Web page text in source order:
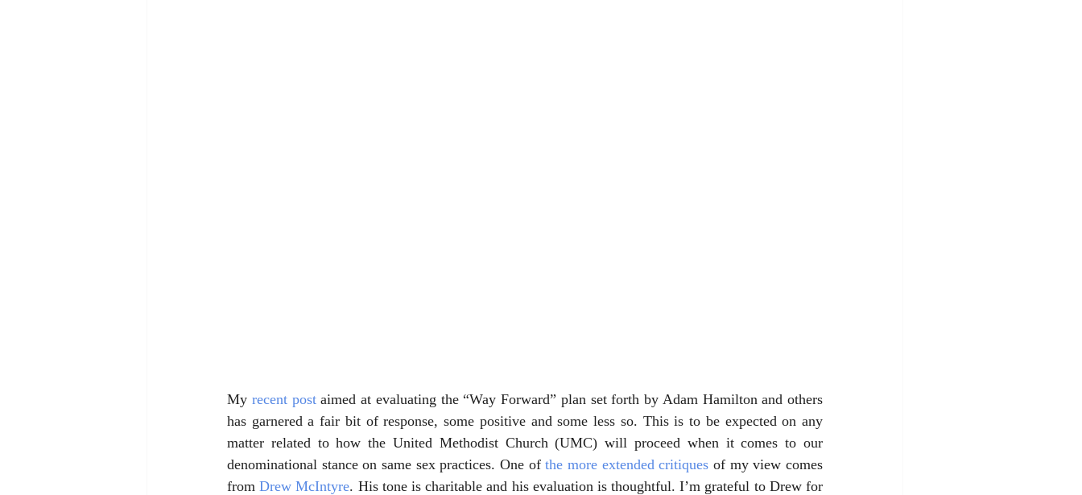
My recent post aimed at evaluating the “Way Forward” plan set forth by Adam Hamilton and others
has garnered a fair bit of response, some positive and some less so. This is to be expected on any
matter related to how the United Methodist Church (UMC) will proceed when it comes to our
denominational stance on same sex practices. One of the more extended critiques of my view comes
from Drew McIntyre. His tone is charitable and his evaluation is thoughtful. I’m grateful to Drew for